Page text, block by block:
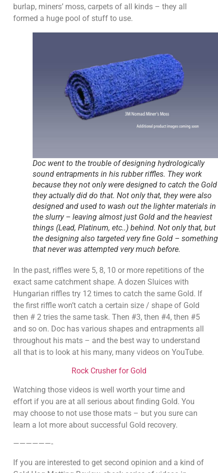
burlap, miners’ moss, carpets of all kinds – they all
formed a huge pool of stuff to use.
Doc went to the trouble of designing hydrologically
sound entrapments in his rubber riffles. They work
because they not only were designed to catch the
they actually did do that. Not only that, they were also
designed and used to wash out the lighter materials in
the slurry – leaving almost just Gold and the heaviest
things (Lead, Platinum, etc..) behind. Not only that, but
the designing also targeted very fine Gold – something
that never was attempted very much before.
In the past, riffles were 5, 8, 10 or more repetitions of the
exact same catchment shape. A dozen Sluices with
Hungarian riffles try 12 times to catch the same Gold. If
the first riffle won’t catch a certain size / shape of Gold
then # 2 tries the same task. Then #3, then #4, then #5
and so on. Doc has various shapes and entrapments all
throughout his mats – and the best way to understand
all that is to look at his many, many videos on YouTube.
Rock Crusher for Gold
Watching those videos is well worth your time and
effort if you are at all serious about finding Gold. You
may choose to not use those mats – but you sure can
learn a lot more about successful Gold recovery.
——————-
If you are interested to get second opinion and a kind of